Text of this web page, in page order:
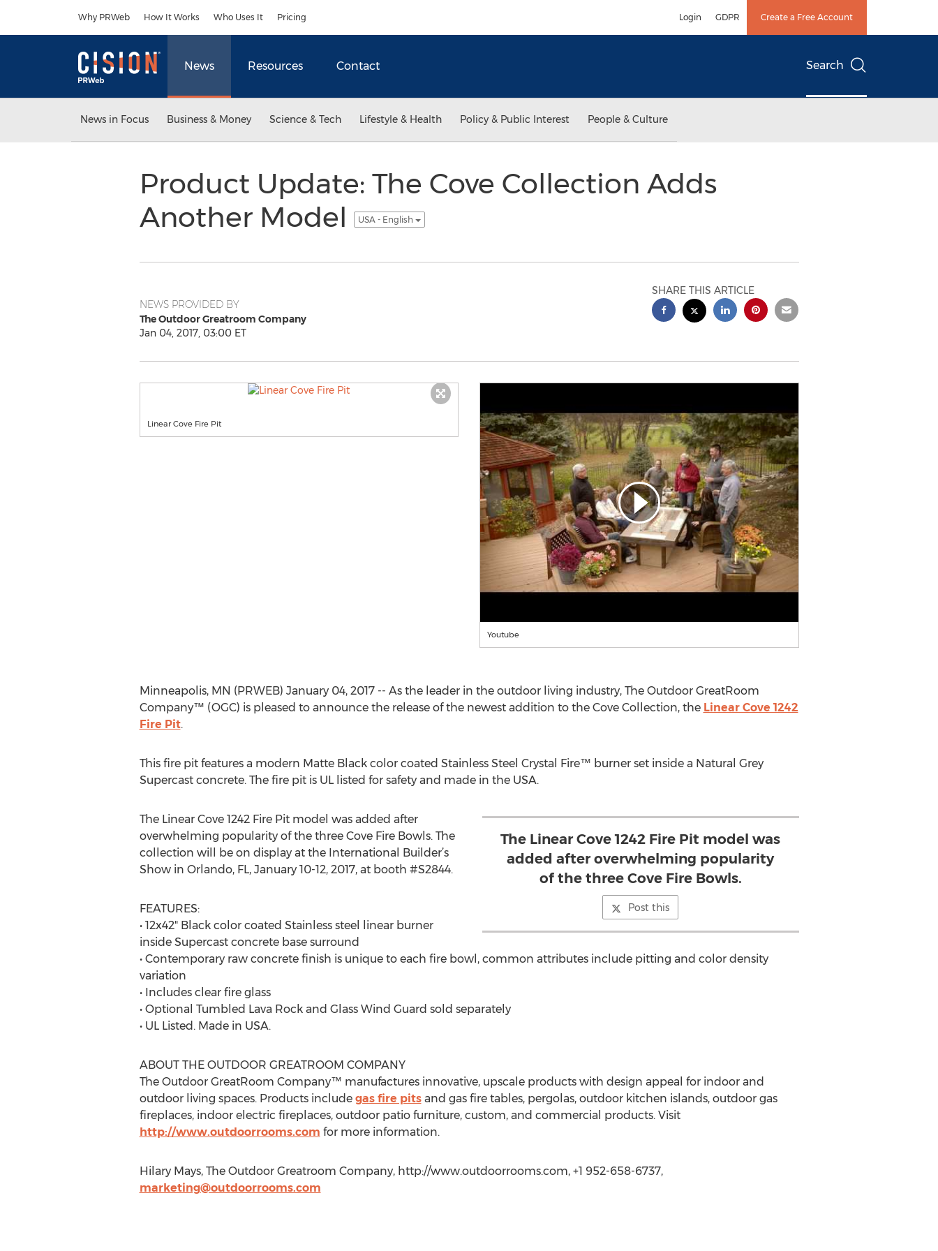
Why PRWeb How It Works Who Uses It Pricing Login GDPR Create a Free Account
News Resources Contact Search
News in Focus Business & Money Science & Tech Lifestyle & Health Policy & Public Interest People & Culture
Product Update: The Cove Collection Adds
Another Model
USA - English
NEWS PROVIDED BY
The Outdoor Greatroom Company
Jan 04, 2017, 03:00 ET
SHARE THIS ARTICLE
Linear Cove Fire Pit
Youtube
Minneapolis, MN (PRWEB) January 04, 2017 -- As the leader in the outdoor living industry, The Outdoor GreatRoom
Company™ (OGC) is pleased to announce the release of the newest addition to the Cove Collection, the Linear Cove 1242
Fire Pit.
This fire pit features a modern Matte Black color coated Stainless Steel Crystal Fire™ burner set inside a Natural Grey
Supercast concrete. The fire pit is UL listed for safety and made in the USA.
The Linear Cove 1242 Fire Pit model was
added after overwhelming popularity
of the three Cove Fire Bowls.
Post this
The Linear Cove 1242 Fire Pit model was added after
overwhelming popularity of the three Cove Fire Bowls. The
collection will be on display at the International Builder’s
Show in Orlando, FL, January 10-12, 2017, at booth #S2844.
FEATURES:
• 12x42" Black color coated Stainless steel linear burner
inside Supercast concrete base surround
• Contemporary raw concrete finish is unique to each fire bowl, common attributes include pitting and color density
variation
• Includes clear fire glass
• Optional Tumbled Lava Rock and Glass Wind Guard sold separately
• UL Listed. Made in USA.
ABOUT THE OUTDOOR GREATROOM COMPANY
The Outdoor GreatRoom Company™ manufactures innovative, upscale products with design appeal for indoor and
outdoor living spaces. Products include gas fire pitsand gas fire tables, pergolas, outdoor kitchen islands, outdoor gas
fireplaces, indoor electric fireplaces, outdoor patio furniture, custom, and commercial products. Visit
http://www.outdoorrooms.com for more information.
Hilary Mays, The Outdoor Greatroom Company, http://www.outdoorrooms.com, +1 952-658-6737,
marketing@outdoorrooms.com